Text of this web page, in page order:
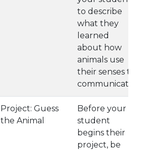
to describe
what they
learned
about how
animals use
their senses to
communicate.
Project: Guess
the Animal
Before your
student
begins their
project, be